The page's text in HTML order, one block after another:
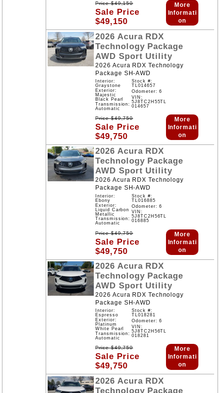
Price$49,150
Sale Price
$49,150
More
Informati
on
2026 Acura RDX
Technology Package
AWD Sport Utility
2026 Acura RDX Technology
Package SH-AWD
Interior:
Graystone
Exterior:
Majestic
Black Pearl
Transmission:
Automatic
Stock #:
TL014657
Odometer: 6
VIN:
5J8TC2H55TL
014657
Price$49,750
Sale Price
$49,750
More
Informati
on
2026 Acura RDX
Technology Package
AWD Sport Utility
2026 Acura RDX Technology
Package SH-AWD
Interior:
Ebony
Exterior:
Liquid Carbon
Metallic
Transmission:
Automatic
Stock #:
TL016885
Odometer: 6
VIN:
5J8TC2H56TL
016885
Price$49,750
Sale Price
$49,750
More
Informati
on
2026 Acura RDX
Technology Package
AWD Sport Utility
2026 Acura RDX Technology
Package SH-AWD
Interior:
Espresso
Exterior:
Platinum
White Pearl
Transmission:
Automatic
Stock #:
TL018281
Odometer: 6
VIN:
5J8TC2H56TL
018281
Price$49,750
Sale Price
$49,750
More
Informati
on
2026 Acura RDX
Technology Package